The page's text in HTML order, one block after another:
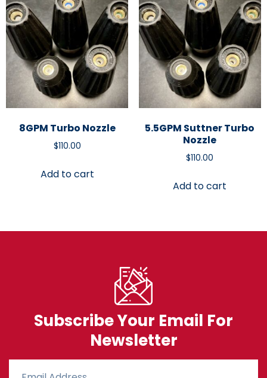
8GPM Turbo Nozzle
$110.00
Add to cart
5.5GPM Suttner Turbo
Nozzle
$110.00
Add to cart
Subscribe Your Email For
Newsletter